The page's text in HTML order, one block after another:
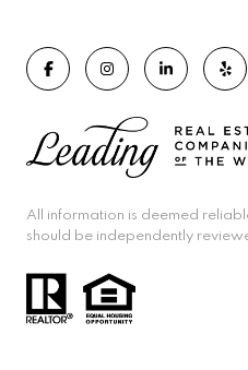
All information is deemed
should be independently